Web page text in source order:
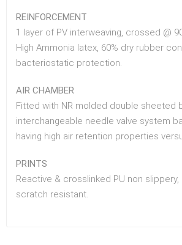
REINFORCEMENT
1 layer of PV interweaving, crossed @
High Ammonia latex, 60% dry rubber
bacteriostatic protection.
AIR CHAMBER
Fitted with NR molded double sheeted
interchangeable needle valve system
having high air retention properties
PRINTS
Reactive & crosslinked PU non slippery,
scratch resistant.